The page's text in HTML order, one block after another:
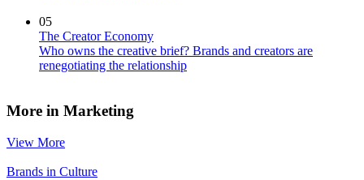
05
The Creator Economy
Who owns the creative brief? Brands and creators are
renegotiating the relationship
More in Marketing
View More
Brands in Culture